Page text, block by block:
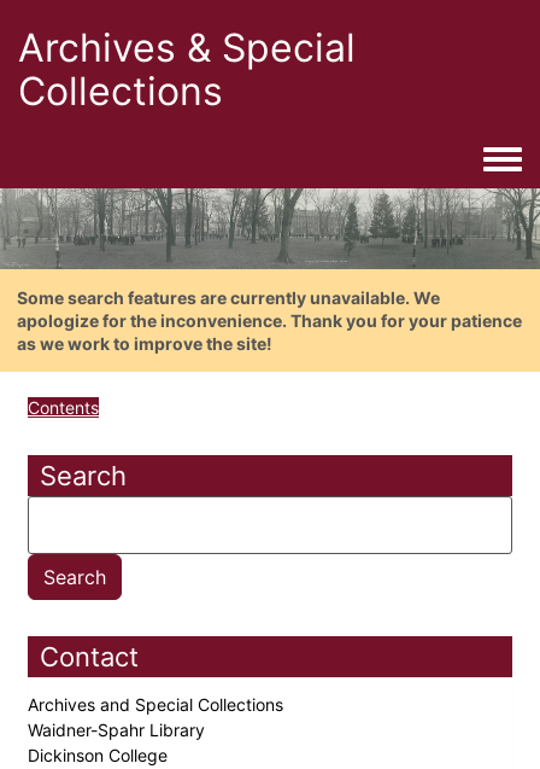
Archives & Special
Collections
Some search features are currently unavailable. We
apologize for the inconvenience. Thank you for your patience
as we work to improve the site!
Contents
Search
Contact
Archives and Special Collections
Waidner-Spahr Library
Dickinson College